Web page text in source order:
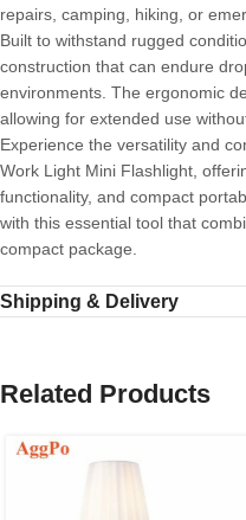
repairs, camping, hiking, or
Built to withstand rugged
construction that can endure
environments. The ergonomic
allowing for extended use
Experience the versatility and
Work Light Mini Flashlight,
functionality, and compact
with this essential tool that
compact package.
Shipping & Delivery
Related Products